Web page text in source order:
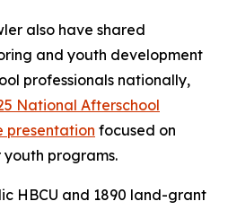
also have shared
and youth development
professionals nationally,
National Afterschool
presentation focused on
programs.
HBCU and 1890 land-grant